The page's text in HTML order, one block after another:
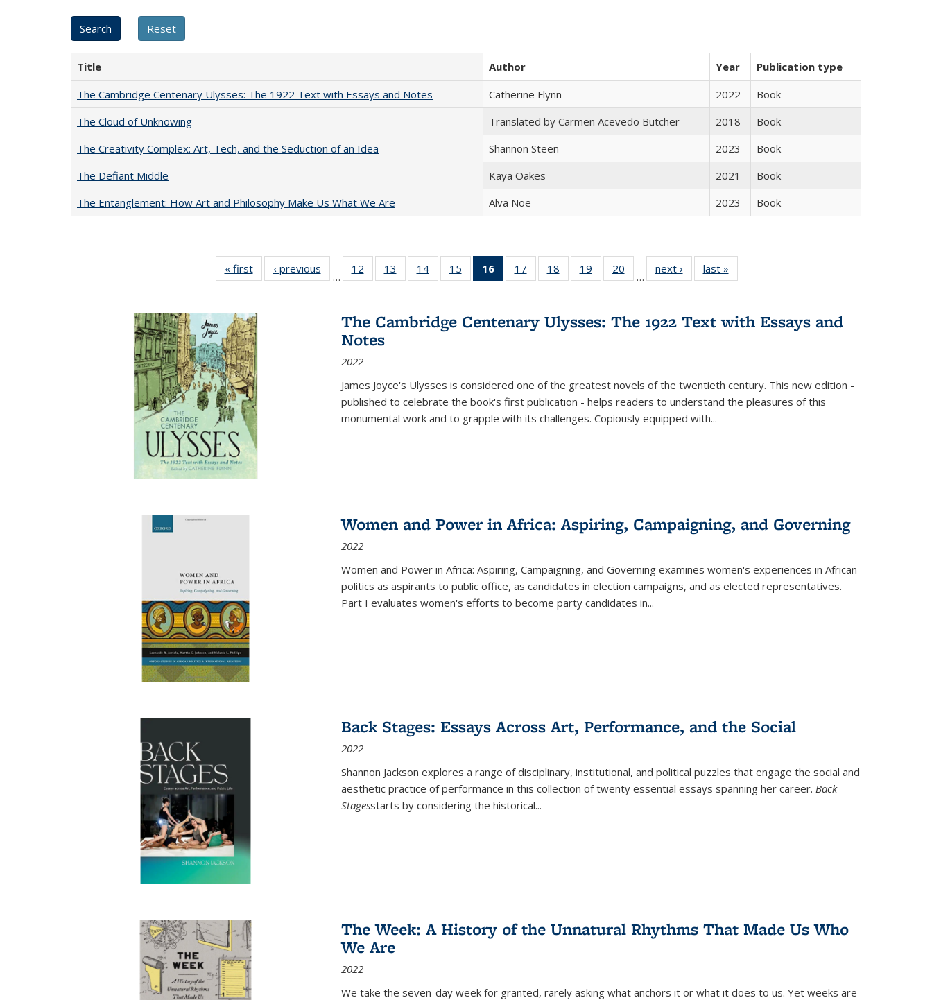
Title Author Year
Publication type
The Cambridge Centenary Ulysses: The 1922 Text with Essays and Notes
Catherine Flynn 2022
Book
The Cloud of Unknowing
Translated by Carmen Acevedo Butcher 2018
Book
The Creativity Complex: Art, Tech, and the Seduction of an Idea
Shannon Steen 2023
Book
The Defiant Middle
Kaya Oakes 2021
Book
The Entanglement: How Art and Philosophy Make Us What We Are
Alva Noë 2023 Book
« first
Full listing
table:
‹ previous
Full listing
table:
…
12
of 22 Full
listing table:
13
of 22 Full
listing table:
14
of 22 Full
listing table:
15
of 22 Full
listing table:
16
of 22 Full
listing
Publications
(Current
17
of 22 Full
listing table:
18
of 22 Full
listing table:
19
of 22 Full
listing table:
20
of 22 Full
listing table:
…
next ›
Full listing
table:
last »
The Cambridge Centenary Ulysses: The 1922 Text with Essays and
Notes
2022
James Joyce's Ulysses is considered one of the greatest novels of the twentieth century. This new edition -
published to celebrate the book's first publication - helps readers to understand the pleasures of this
monumental work and to grapple with its challenges. Copiously equipped with...
Women and Power in Africa: Aspiring, Campaigning, and Governing
2022
Women and Power in Africa: Aspiring, Campaigning, and Governing examines women's experiences in African
politics as aspirants to public office, as candidates in election campaigns, and as elected representatives.
Part I evaluates women's efforts to become party candidates in...
Back Stages: Essays Across Art, Performance, and the Social
2022
Shannon Jackson explores a range of disciplinary, institutional, and political puzzles that engage the social and
aesthetic practice of performance in this collection of twenty essential essays spanning her career. Back
Stagesstarts by considering the historical...
The Week: A History of the Unnatural Rhythms That Made Us Who
We Are
2022
We take the seven-day week for granted, rarely asking what anchors it or what it does to us. Yet weeks are